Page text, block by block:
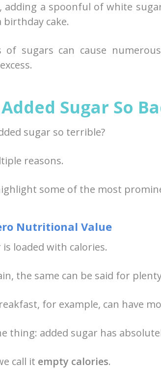
adding a spoonful of white
cake.
of sugars can cause
Sugar So
sugar so terrible?
reasons.
some of the most
Nutritional Value
loaded with calories.
the same can be said for
for example, can have
thing: added sugar has
call it empty calories.